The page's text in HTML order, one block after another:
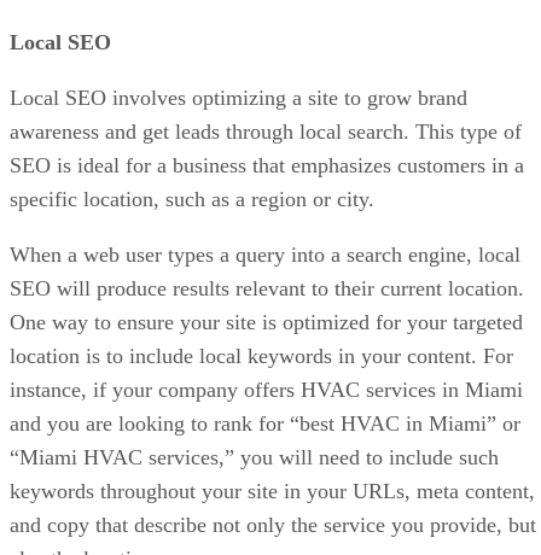
Local SEO
Local SEO involves optimizing a site to grow brand
awareness and get leads through local search. This type of
SEO is ideal for a business that emphasizes customers in a
specific location, such as a region or city.
When a web user types a query into a search engine, local
SEO will produce results relevant to their current location.
One way to ensure your site is optimized for your targeted
location is to include local keywords in your content. For
instance, if your company offers HVAC services in Miami
and you are looking to rank for “best HVAC in Miami” or
“Miami HVAC services,” you will need to include such
keywords throughout your site in your URLs, meta content,
and copy that describe not only the service you provide, but